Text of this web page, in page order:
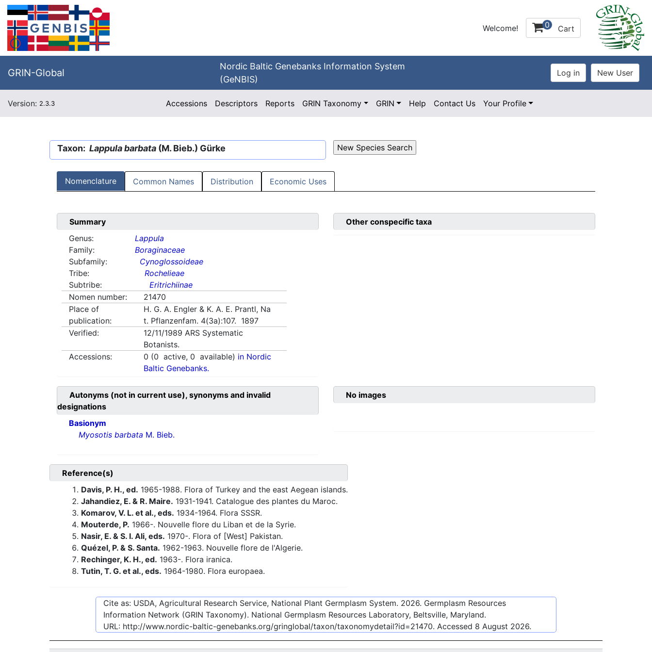
Welcome! 0 Cart
GRIN-Global
Nordic Baltic Genebanks Information System
(GeNBIS)
Version: 2.3.3 Accessions Descriptors Reports GRIN Taxonomy GRIN Help Contact Us Your Profile
Taxon: Lappula barbata (M. Bieb.) Gürke
Nomenclature Common Names Distribution Economic Uses
Summary
Genus:
Lappula
Family:
Boraginaceae
Subfamily:
Cynoglossoideae
Tribe:
Rochelieae
Subtribe:
Eritrichiinae
Nomen number:
21470
Place of
publication:
H. G. A. Engler & K. A. E. Prantl, Na
t. Pflanzenfam. 4(3a):107. 1897
Verified:
12/11/1989 ARS Systematic
Botanists.
Accessions:
0 (0 active, 0 available) in Nordic
Baltic Genebanks.
Other conspecific taxa
Autonyms (not in current use), synonyms and invalid
designations
Basionym
Myosotis barbata M. Bieb.
No images
Reference(s)
Davis, P. H., ed. 1965-1988. Flora of Turkey and the east Aegean islands.
Jahandiez, E. & R. Maire. 1931-1941. Catalogue des plantes du Maroc.
Komarov, V. L. et al., eds. 1934-1964. Flora SSSR.
Mouterde, P. 1966-. Nouvelle flore du Liban et de la Syrie.
Nasir, E. & S. I. Ali, eds. 1970-. Flora of [West] Pakistan.
Quézel, P. & S. Santa. 1962-1963. Nouvelle flore de l'Algerie.
Rechinger, K. H., ed. 1963-. Flora iranica.
Tutin, T. G. et al., eds. 1964-1980. Flora europaea.
Cite as: USDA, Agricultural Research Service, National Plant Germplasm System. 2026. Germplasm Resources
Information Network (GRIN Taxonomy). National Germplasm Resources Laboratory, Beltsville, Maryland.
URL: http://www.nordic-baltic-genebanks.org/gringlobal/taxon/taxonomydetail?id=21470. Accessed 8 August 2026.